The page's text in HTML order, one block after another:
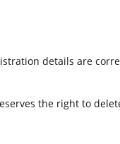
details are
the right to